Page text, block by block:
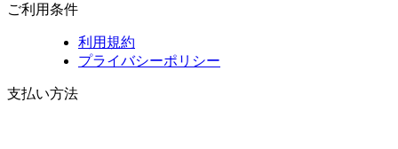
ご利用条件
利用規約
プライバシーポリシー
支払い方法